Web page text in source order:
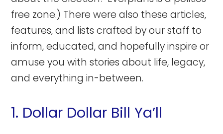
free zone.) There were also these articles,
features, and lists crafted by our staff to
inform, educated, and hopefully inspire or
amuse you with stories about life, legacy,
and everything in-between.
1. Dollar Dollar Bill Ya’ll